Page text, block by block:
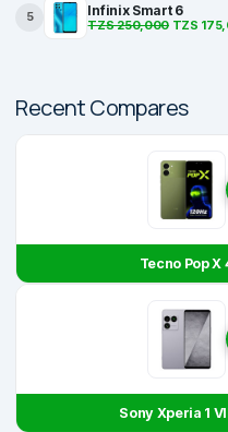
5 Infinix Smart 6
TZS 250,000TZS
Recent Compares
Tecno Pop X
Sony Xperia 1